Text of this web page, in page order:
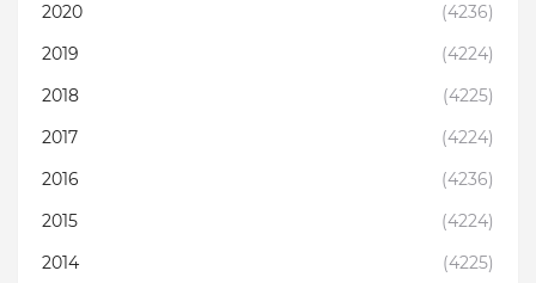
2020
(4236)
2019
(4224)
2018
(4225)
2017
(4224)
2016
(4236)
2015
(4224)
2014
(4225)